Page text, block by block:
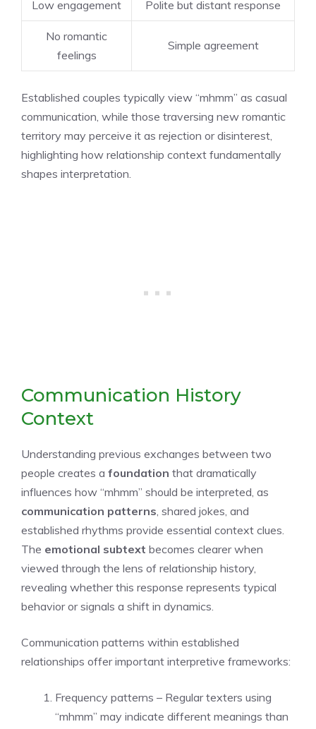
Low engagement Polite but distant response
No romantic
feelings
Simple agreement
Established couples typically view “mhmm” as casual
communication, while those traversing new romantic
territory may perceive it as rejection or disinterest,
highlighting how relationship context fundamentally
shapes interpretation.
Communication History
Context
Understanding previous exchanges between two
people creates a foundation that dramatically
influences how “mhmm” should be interpreted, as
communication patterns, shared jokes, and
established rhythms provide essential context clues.
The emotional subtext becomes clearer when
viewed through the lens of relationship history,
revealing whether this response represents typical
behavior or signals a shift in dynamics.
Communication patterns within established
relationships offer important interpretive frameworks:
Frequency patterns – Regular texters using
“mhmm” may indicate different meanings than